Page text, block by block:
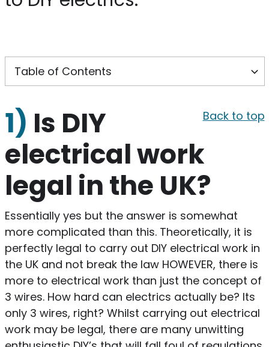
Back to top
1) Is DIY
electrical work
legal in the UK?
Essentially yes but the answer is somewhat
more complicated than this. Theoretically, it is
perfectly legal to carry out DIY electrical work in
the UK and not break the law HOWEVER, there is
more to electrical work than just the concept of
3 wires. How hard can electrics actually be? Its
only 3 wires, right? Whilst carrying out electrical
work may be legal, there are many unwitting